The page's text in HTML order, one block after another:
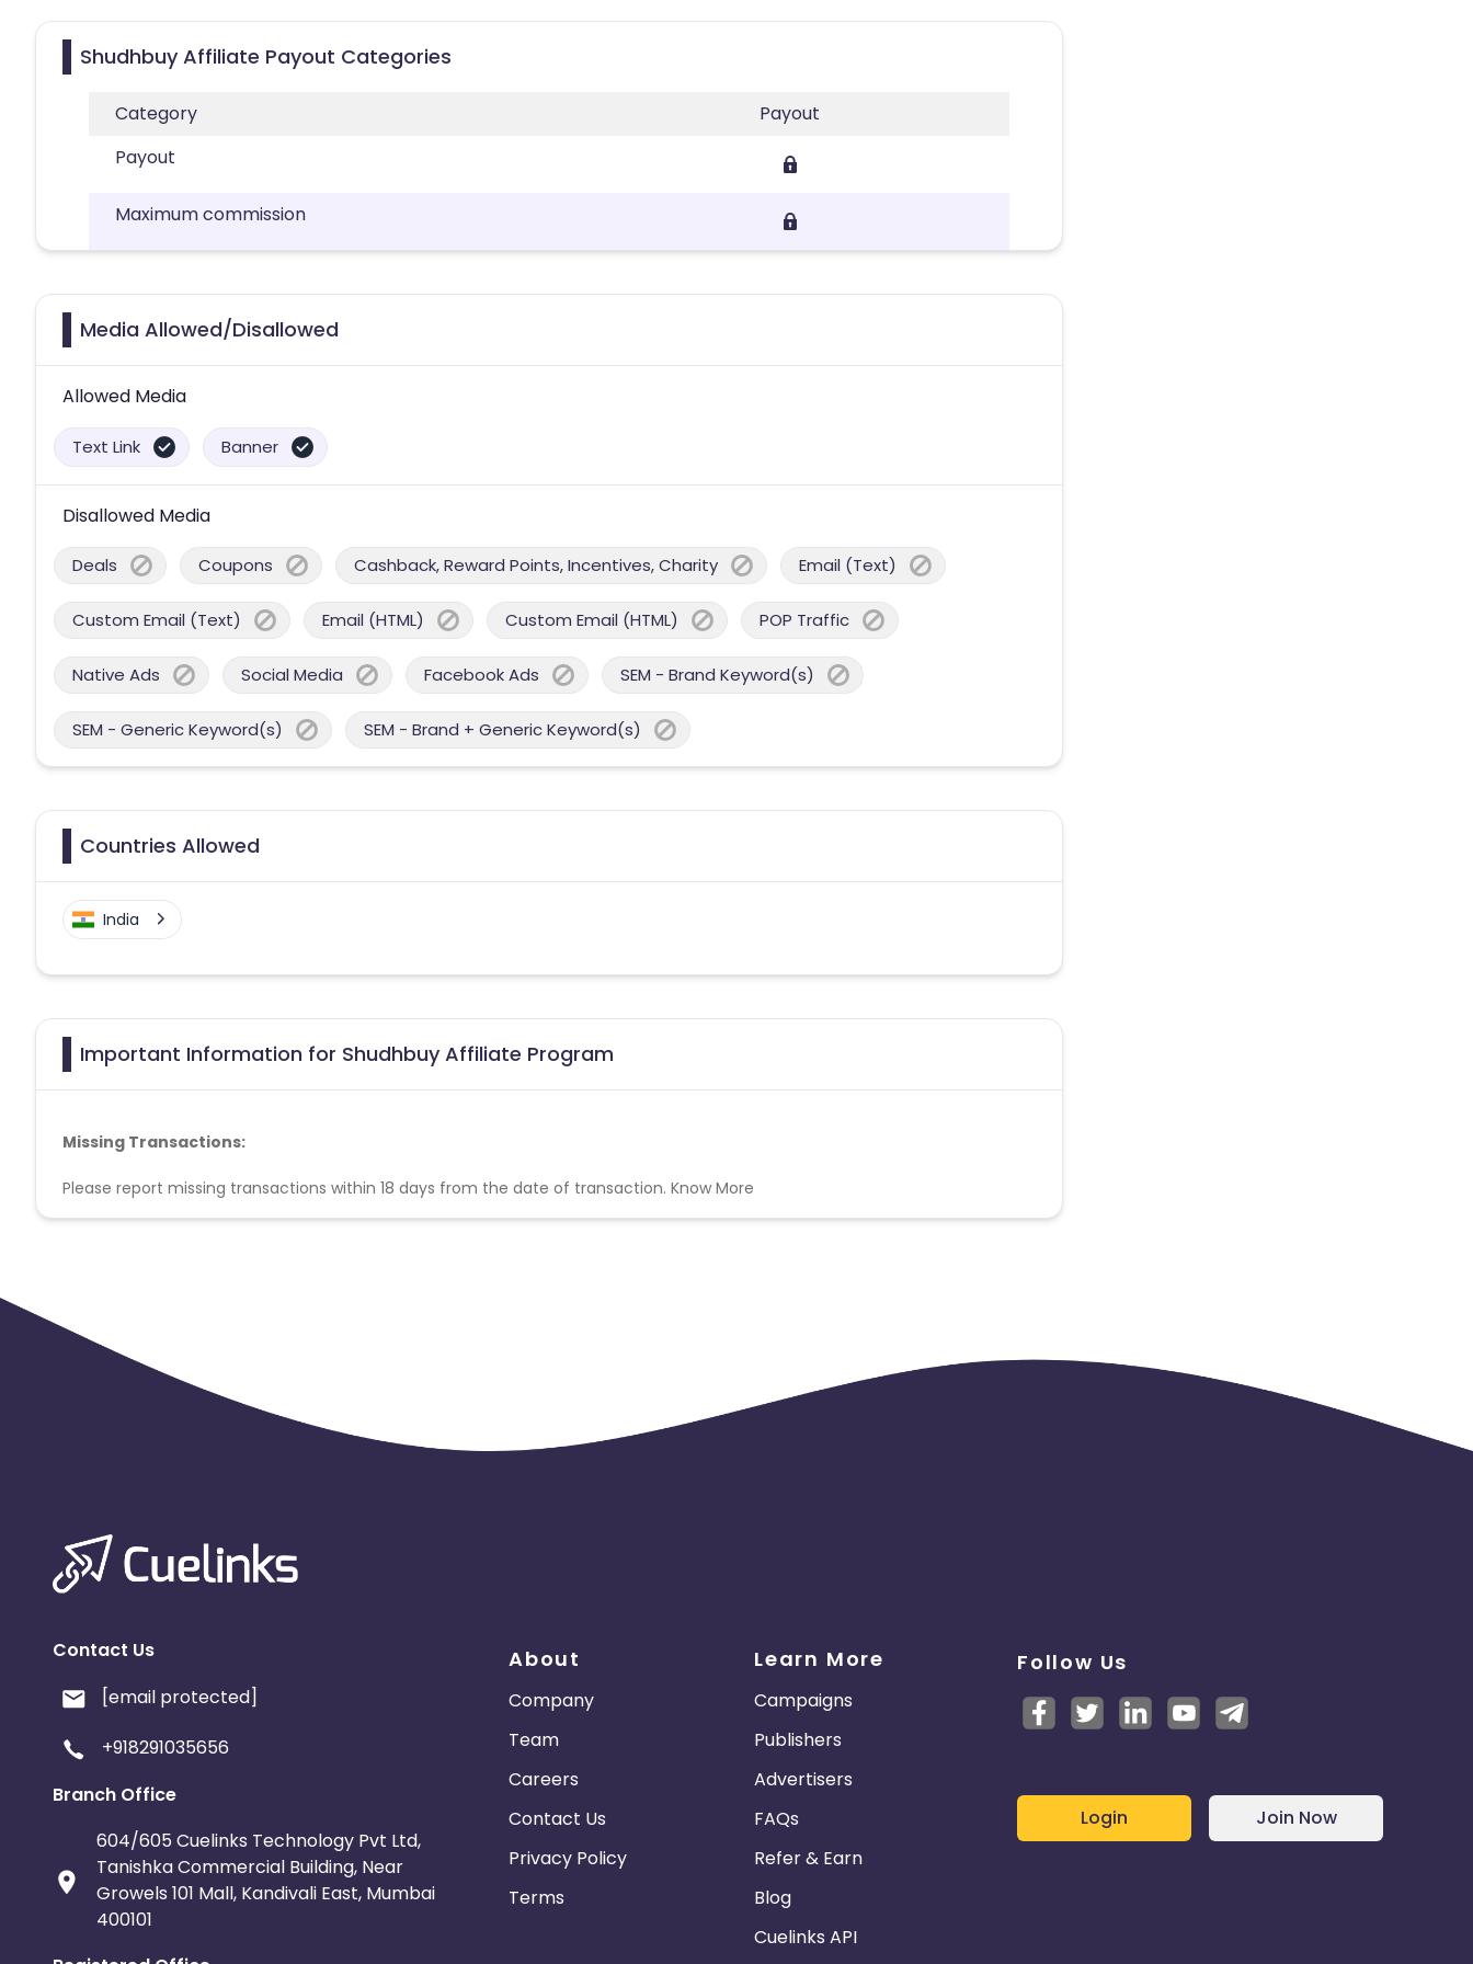
Shudhbuy Affiliate Payout Categories
Category
Payout
Payout
Maximum commission
Media Allowed/Disallowed
Allowed Media
Text Link Banner
Disallowed Media
Deals Coupons Cashback, Reward Points, Incentives, Charity Email (Text)
Custom Email (Text) Email (HTML) Custom Email (HTML) POP Traffic
Native Ads Social Media Facebook Ads SEM - Brand Keyword(s)
SEM - Generic Keyword(s) SEM - Brand + Generic Keyword(s)
Countries Allowed
India
Important Information for Shudhbuy Affiliate Program
Missing Transactions:
Please report missing transactions within 18 days from the date of transaction. Know More
Contact Us
[email protected]
+918291035656
Branch Office
604/605 Cuelinks Technology Pvt Ltd,
Tanishka Commercial Building, Near
Growels 101 Mall, Kandivali East, Mumbai
400101
About
Company
Team
Careers
Contact Us
Privacy Policy
Terms
Learn More
Campaigns
Publishers
Advertisers
FAQs
Refer & Earn
Blog
Cuelinks API
Follow Us
Login Join Now